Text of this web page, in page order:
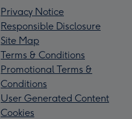
Privacy Notice
Responsible Disclosure
Site Map
Terms & Conditions
Promotional Terms &
Conditions
User Generated Content
Cookies